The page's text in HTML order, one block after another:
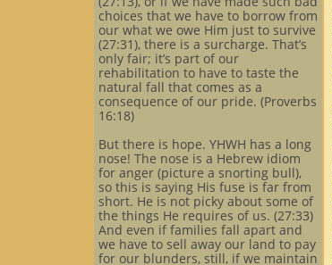
choices that we have to borrow from
our what we owe Him just to survive
(27:31), there is a surcharge. That’s
only fair; it’s part of our
rehabilitation to have to taste the
natural fall that comes as a
consequence of our pride. (Proverbs
16:18)
But there is hope. YHWH has a long
nose! The nose is a Hebrew idiom
for anger (picture a snorting bull),
so this is saying His fuse is far from
short. He is not picky about some of
the things He requires of us. (27:33)
And even if families fall apart and
we have to sell away our land to pay
for our blunders, still, if we maintain